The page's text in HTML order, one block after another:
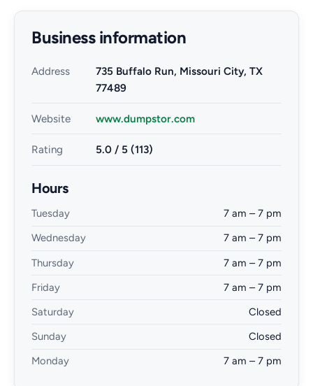
Business information
Address
735 Buffalo Run, Missouri City, TX
77489
Website www.dumpstor.com
Rating 5.0 / 5 (113)
Hours
Tuesday
7 am – 7 pm
Wednesday
7 am – 7 pm
Thursday
7 am – 7 pm
Friday
7 am – 7 pm
Saturday
Closed
Sunday
Closed
Monday
7 am – 7 pm